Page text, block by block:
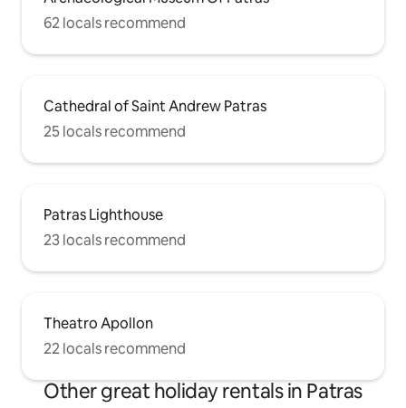
62 locals recommend
Cathedral of Saint Andrew Patras
25 locals recommend
Patras Lighthouse
23 locals recommend
Theatro Apollon
22 locals recommend
Other great holiday rentals in Patras